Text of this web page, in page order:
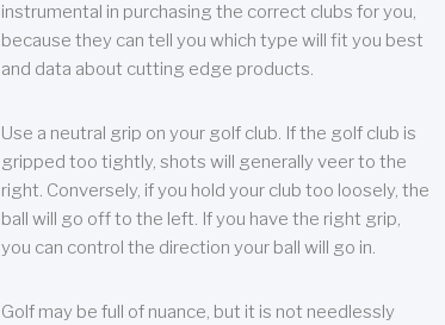
instrumental in purchasing the correct clubs for you,
because they can tell you which type will fit you best
and data about cutting edge products.
Use a neutral grip on your golf club. If the golf club is
gripped too tightly, shots will generally veer to the
right. Conversely, if you hold your club too loosely, the
ball will go off to the left. If you have the right grip,
you can control the direction your ball will go in.
Golf may be full of nuance, but it is not needlessly